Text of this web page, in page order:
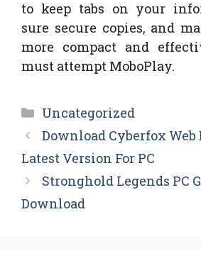
to keep tabs on your
sure secure copies, and
more compact and
must attempt MoboPlay.
Categories
Uncategorized
Download Cyberfox Web
Latest Version For PC
Stronghold Legends PC
Download